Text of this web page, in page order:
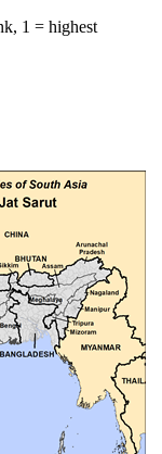
1 = highest